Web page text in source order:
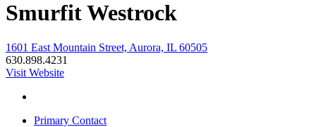
Smurfit Westrock
1601 East Mountain Street, Aurora, IL 60505
630.898.4231
Visit Website
Primary Contact